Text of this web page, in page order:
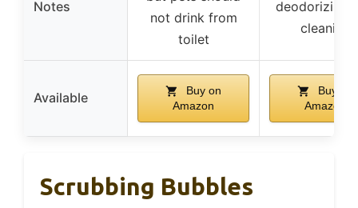
Notes
not drink from
toilet
deodorizing
cleaning
Available
Buy on
Amazon
Buy on
Amazon
Scrubbing Bubbles